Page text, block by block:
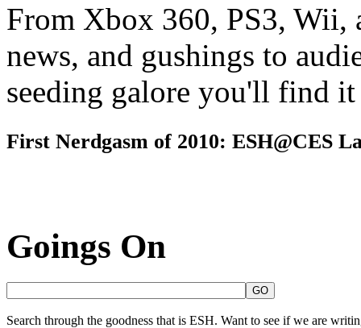
From Xbox 360, PS3, Wii,
news, and gushings to
seeding galore you'll find
First Nerdgasm of 2010: ESH@CES
Goings On
Search through the goodness that is ESH. Want to see if we are